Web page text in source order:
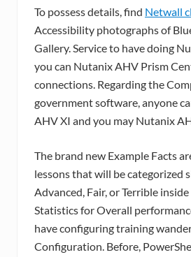
To possess details, find Netwall
Accessibility photographs of
Gallery. Service to have doing
you can Nutanix AHV Prism
connections. Regarding the
government software, anyone
AHV XI and you may Nutanix
The brand new Example Facts
lessons that will be categorized
Advanced, Fair, or Terrible
Statistics for Overall
have configuring training
Configuration. Before,